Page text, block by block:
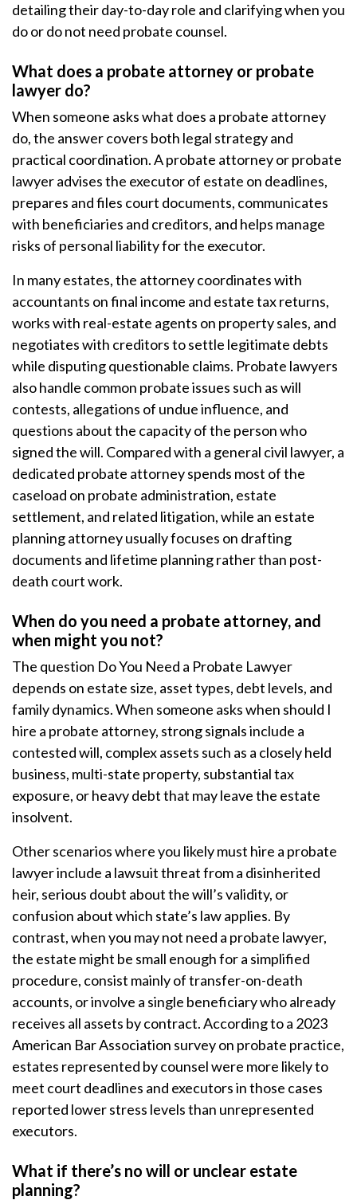
detailing their day-to-day role and clarifying when you
do or do not need probate counsel.
What does a probate attorney or probate
lawyer do?
When someone asks what does a probate attorney
do, the answer covers both legal strategy and
practical coordination. A probate attorney or probate
lawyer advises the executor of estate on deadlines,
prepares and files court documents, communicates
with beneficiaries and creditors, and helps manage
risks of personal liability for the executor.
In many estates, the attorney coordinates with
accountants on final income and estate tax returns,
works with real-estate agents on property sales, and
negotiates with creditors to settle legitimate debts
while disputing questionable claims. Probate lawyers
also handle common probate issues such as will
contests, allegations of undue influence, and
questions about the capacity of the person who
signed the will. Compared with a general civil lawyer, a
dedicated probate attorney spends most of the
caseload on probate administration, estate
settlement, and related litigation, while an estate
planning attorney usually focuses on drafting
documents and lifetime planning rather than post-
death court work.
When do you need a probate attorney, and
when might you not?
The question Do You Need a Probate Lawyer
depends on estate size, asset types, debt levels, and
family dynamics. When someone asks when should I
hire a probate attorney, strong signals include a
contested will, complex assets such as a closely held
business, multi-state property, substantial tax
exposure, or heavy debt that may leave the estate
insolvent.
Other scenarios where you likely must hire a probate
lawyer include a lawsuit threat from a disinherited
heir, serious doubt about the will’s validity, or
confusion about which state’s law applies. By
contrast, when you may not need a probate lawyer,
the estate might be small enough for a simplified
procedure, consist mainly of transfer-on-death
accounts, or involve a single beneficiary who already
receives all assets by contract. According to a 2023
American Bar Association survey on probate practice,
estates represented by counsel were more likely to
meet court deadlines and executors in those cases
reported lower stress levels than unrepresented
executors.
What if there’s no will or unclear estate
planning?